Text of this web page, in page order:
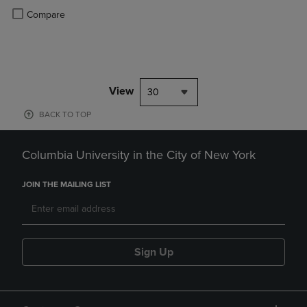
Compare
Product added, Select 2 to 4 Products to Compare, Items added for
Product removed, Select 2 to 4 Products to Compare, Items added
View 30
BACK TO TOP
Columbia University in the City of New York
JOIN THE MAILING LIST
Sign Up